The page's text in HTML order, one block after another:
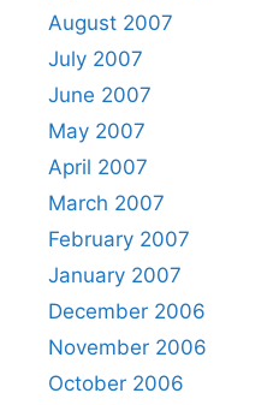
August 2007
July 2007
June 2007
May 2007
April 2007
March 2007
February 2007
January 2007
December 2006
November 2006
October 2006